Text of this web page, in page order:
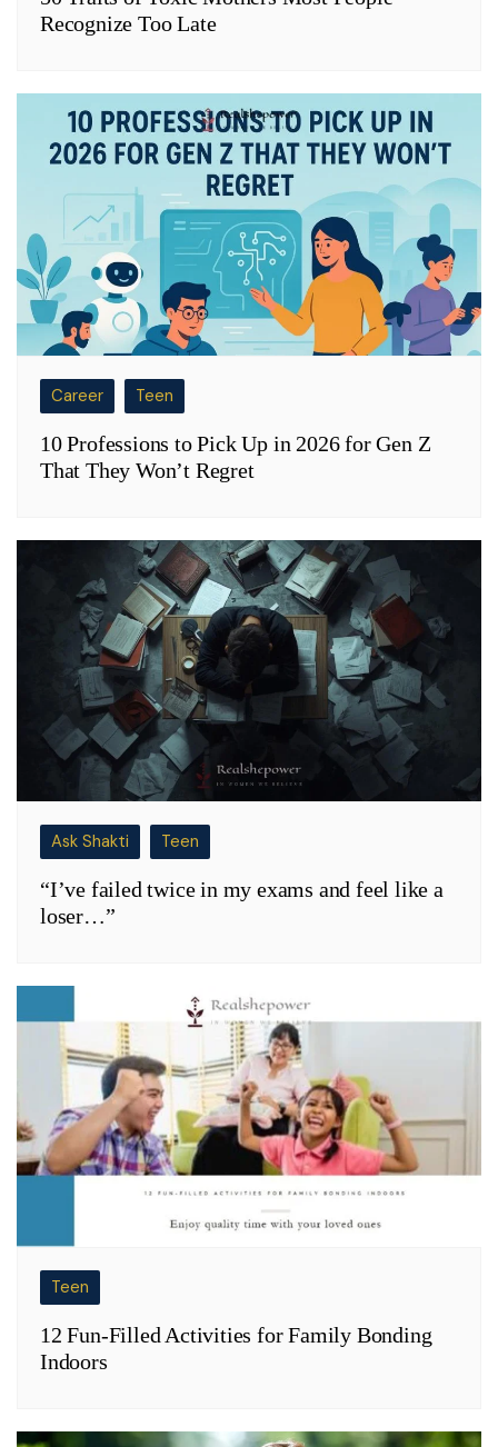
Recognize Too Late
Career Teen
10 Professions to Pick Up in 2026 for Gen Z
That They Won’t Regret
Ask Shakti Teen
“I’ve failed twice in my exams and feel like a
loser…”
Teen
12 Fun-Filled Activities for Family Bonding
Indoors